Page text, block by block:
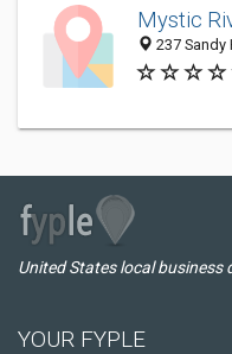
Mystic
237 Sandy
United States local business
YOUR FYPLE